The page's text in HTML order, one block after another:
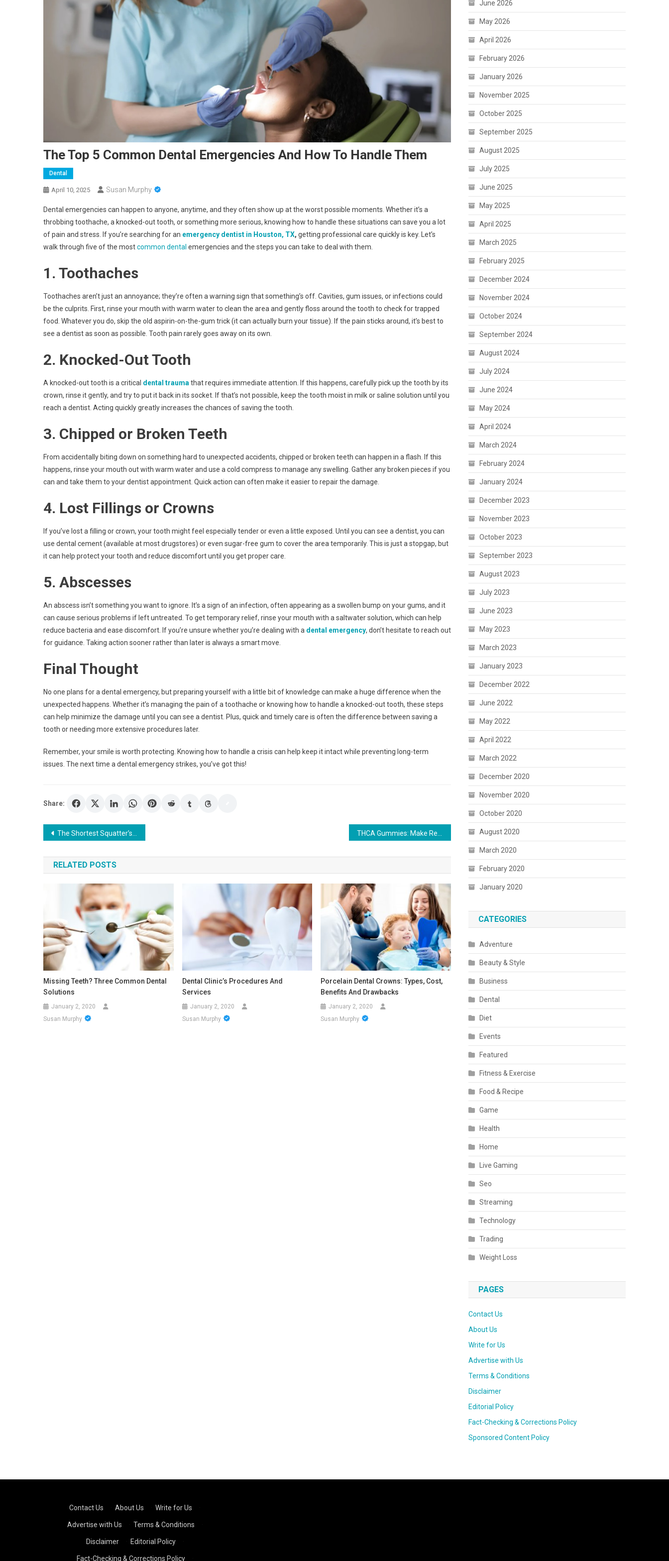
The Top 5 Common Dental Emergencies And How To Handle Them
Dental
April 10, 2025 Susan Murphy
Dental emergencies can happen to anyone, anytime, and they often show up at the worst possible moments. Whether it’s a
throbbing toothache, a knocked-out tooth, or something more serious, knowing how to handle these situations can save you a lot
of pain and stress. If you’re searching for an emergency dentist in Houston, TX, getting professional care quickly is key. Let’s
walk through five of the mostcommon dental emergencies and the steps you can take to deal with them.
1. Toothaches
Toothaches aren’t just an annoyance; they’re often a warning sign that something’s off. Cavities, gum issues, or infections could
be the culprits. First, rinse your mouth with warm water to clean the area and gently floss around the tooth to check for trapped
food. Whatever you do, skip the old aspirin-on-the-gum trick (it can actually burn your tissue). If the pain sticks around, it’s best to
see a dentist as soon as possible. Tooth pain rarely goes away on its own.
2. Knocked-Out Tooth
A knocked-out tooth is a critical dental traumathat requires immediate attention. If this happens, carefully pick up the tooth by its
crown, rinse it gently, and try to put it back in its socket. If that’s not possible, keep the tooth moist in milk or saline solution until you
reach a dentist. Acting quickly greatly increases the chances of saving the tooth.
3. Chipped or Broken Teeth
From accidentally biting down on something hard to unexpected accidents, chipped or broken teeth can happen in a flash. If this
happens, rinse your mouth out with warm water and use a cold compress to manage any swelling. Gather any broken pieces if you
can and take them to your dentist appointment. Quick action can often make it easier to repair the damage.
4. Lost Fillings or Crowns
If you’ve lost a filling or crown, your tooth might feel especially tender or even a little exposed. Until you can see a dentist, you can
use dental cement (available at most drugstores) or even sugar-free gum to cover the area temporarily. This is just a stopgap, but
it can help protect your tooth and reduce discomfort until you get proper care.
5. Abscesses
An abscess isn’t something you want to ignore. It’s a sign of an infection, often appearing as a swollen bump on your gums, and it
can cause serious problems if left untreated. To get temporary relief, rinse your mouth with a saltwater solution, which can help
reduce bacteria and ease discomfort. If you’re unsure whether you’re dealing with a dental emergency, don’t hesitate to reach out
for guidance. Taking action sooner rather than later is always a smart move.
Final Thought
No one plans for a dental emergency, but preparing yourself with a little bit of knowledge can make a huge difference when the
unexpected happens. Whether it’s managing the pain of a toothache or knowing how to handle a knocked-out tooth, these steps
can help minimize the damage until you can see a dentist. Plus, quick and timely care is often the difference between saving a
tooth or needing more extensive procedures later.
Remember, your smile is worth protecting. Knowing how to handle a crisis can help keep it intact while preventing long-term
issues. The next time a dental emergency strikes, you’ve got this!
Share:
Post
navigation
The Shortest Squatter’s Rights: A Quick Guide for Property Owners THCA Gummies: Make Relaxation Effortless and Flavorful
RELATED POSTS
Missing Teeth? Three Common Dental
Solutions
January 2, 2020
Susan Murphy
Dental Clinic’s Procedures And
Services
January 2, 2020
Susan Murphy
Porcelain Dental Crowns: Types, Cost,
Benefits And Drawbacks
January 2, 2020
Susan Murphy
June 2026
May 2026
April 2026
February 2026
January 2026
November 2025
October 2025
September 2025
August 2025
July 2025
June 2025
May 2025
April 2025
March 2025
February 2025
December 2024
November 2024
October 2024
September 2024
August 2024
July 2024
June 2024
May 2024
April 2024
March 2024
February 2024
January 2024
December 2023
November 2023
October 2023
September 2023
August 2023
July 2023
June 2023
May 2023
March 2023
January 2023
December 2022
June 2022
May 2022
April 2022
March 2022
December 2020
November 2020
October 2020
August 2020
March 2020
February 2020
January 2020
CATEGORIES
Adventure
Beauty & Style
Business
Dental
Diet
Events
Featured
Fitness & Exercise
Food & Recipe
Game
Health
Home
Live Gaming
Seo
Streaming
Technology
Trading
Weight Loss
PAGES
Contact Us
About Us
Write for Us
Advertise with Us
Terms & Conditions
Disclaimer
Editorial Policy
Fact-Checking & Corrections Policy
Sponsored Content Policy
Contact Us About Us Write for Us
Advertise with Us Terms & Conditions
Disclaimer Editorial Policy
Fact-Checking & Corrections Policy